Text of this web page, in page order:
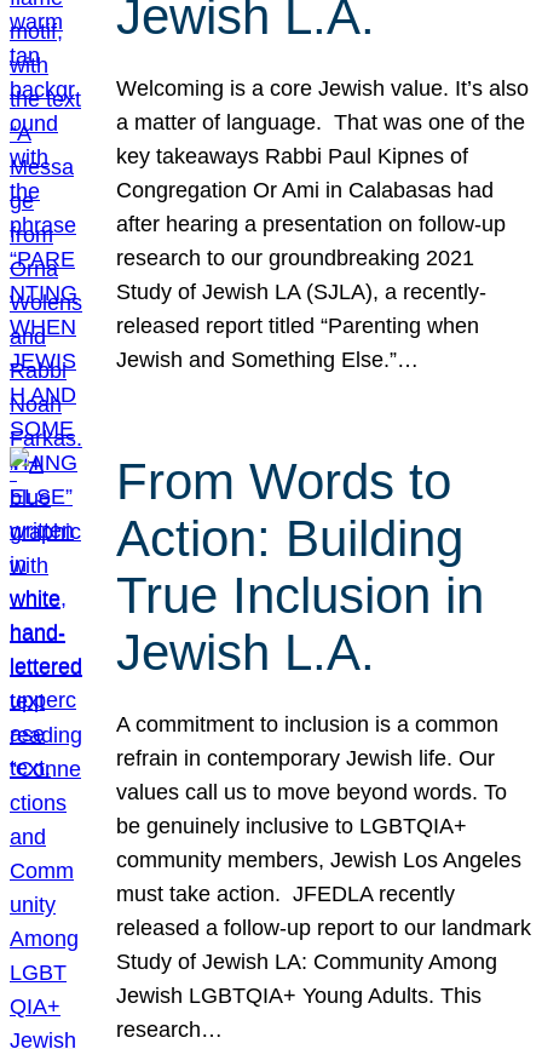
Jewish L.A.
Welcoming is a core Jewish value. It’s also
a matter of language. That was one of the
key takeaways Rabbi Paul Kipnes of
Congregation Or Ami in Calabasas had
after hearing a presentation on follow-up
research to our groundbreaking 2021
Study of Jewish LA (SJLA), a recently-
released report titled “Parenting when
Jewish and Something Else.”…
From Words to
Action: Building
True Inclusion in
Jewish L.A.
A commitment to inclusion is a common
refrain in contemporary Jewish life. Our
values call us to move beyond words. To
be genuinely inclusive to LGBTQIA+
community members, Jewish Los Angeles
must take action. JFEDLA recently
released a follow-up report to our landmark
Study of Jewish LA: Community Among
Jewish LGBTQIA+ Young Adults. This
research…